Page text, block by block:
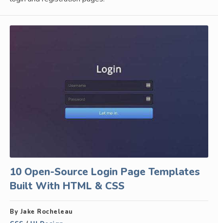
10 Open-Source Login Page Templates
Built With HTML & CSS
By Jake Rocheleau